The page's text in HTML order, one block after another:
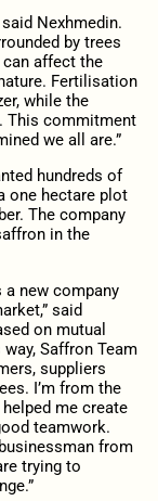
Nexhmedin.
by trees
affect the
Fertilisation
while the
This commitment
we all are.”
hundreds of
one hectare plot
The company
in the
a new company
said
on mutual
Saffron Team
suppliers
I’m from the
me create
teamwork.
from
trying to